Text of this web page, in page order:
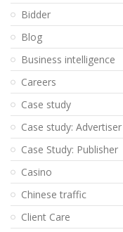
Bidder
Blog
Business intelligence
Careers
Case study
Case study: Advertiser
Case Study: Publisher
Casino
Chinese traffic
Client Care